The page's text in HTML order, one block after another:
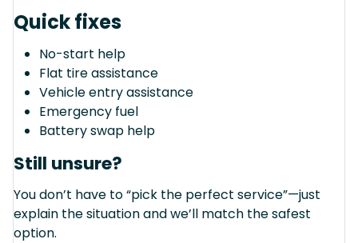
Quick fixes
No-start help
Flat tire assistance
Vehicle entry assistance
Emergency fuel
Battery swap help
Still unsure?
You don’t have to “pick the perfect service”—just
explain the situation and we’ll match the safest
option.